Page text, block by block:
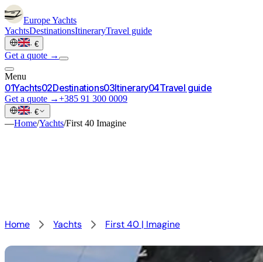
EuropeYachts
YachtsDestinationsItineraryTravel guide
· €
Get a quote →
Menu
01Yachts02Destinations03Itinerary04Travel guide
Get a quote →+385 91 300 0009
· €
—Home/Yachts/First 40 Imagine
Home Yachts First 40 | Imagine